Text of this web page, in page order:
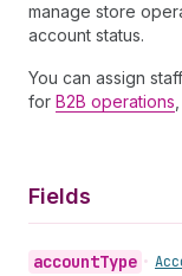
manage store
account status.
You can assign
for B2B operations
Fields
accountType •